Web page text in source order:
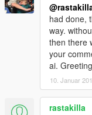
had done,
way.
then there
your
ai.
10. Januar
rastakilla